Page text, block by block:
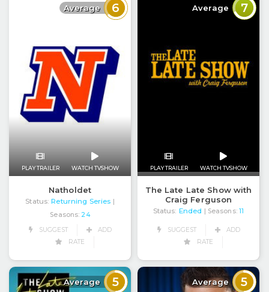
Average 6
PLAY TRAILER WATCH TVSHOW
Natholdet
Status: Returning Series |
Seasons: 24
SUGGEST
ADD
RATE
Average 7
PLAY TRAILER WATCH TVSHOW
The Late Late Show with
Craig Ferguson
Status: Ended | Seasons: 11
SUGGEST
ADD
RATE
Average 5 Average 5